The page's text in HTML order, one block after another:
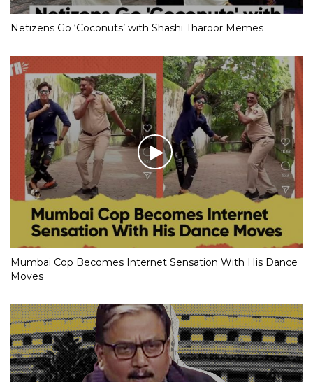
Netizens Go ‘Coconuts’ with Shashi Tharoor Memes
Mumbai Cop Becomes Internet Sensation With His Dance
Moves